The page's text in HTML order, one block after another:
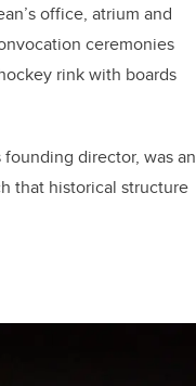
office, atrium and
ceremonies
rink with boards
director, was an
that historical structure